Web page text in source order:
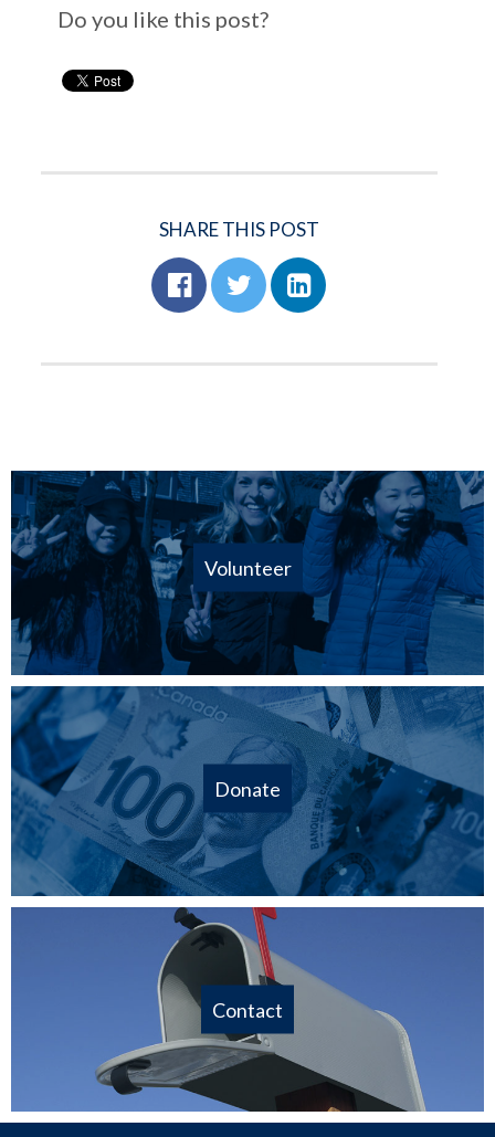
Do you like this post?
SHARE THIS POST
Volunteer
Donate
Contact